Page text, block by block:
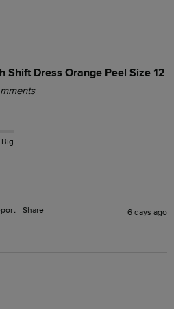
Shift Dress Orange Peel Size 12
Big
Share 6 days ago